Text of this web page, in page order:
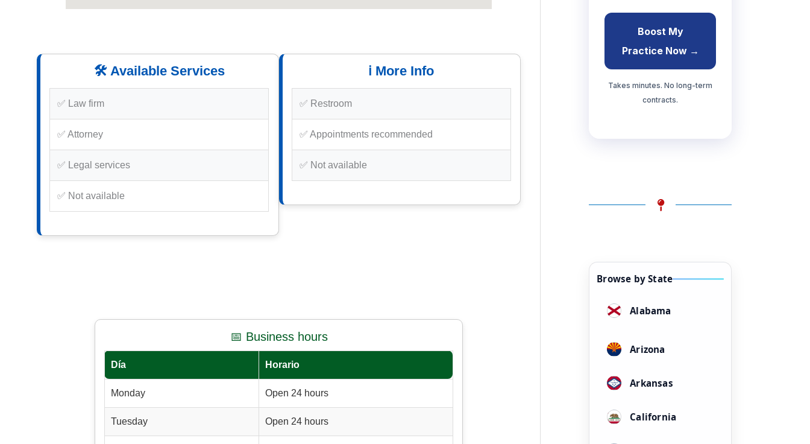
🛠️ Available Services
✅ Law firm
✅ Attorney
✅ Legal services
✅ Not available
ℹ️ More Info
✅ Restroom
✅ Appointments recommended
✅ Not available
📅 Business hours
Día Horario
Monday Open 24 hours
Tuesday Open 24 hours
Boost My
Practice Now →
Takes minutes. No long-term
contracts.
Browse by State
Alabama
Arizona
Arkansas
California